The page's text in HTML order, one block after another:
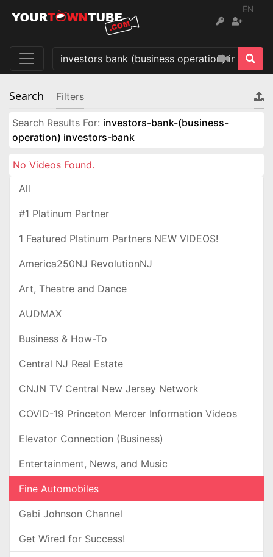
EN
Search Filters
Search Results For: investors-bank-(business-
operation) investors-bank
No Videos Found.
All
#1 Platinum Partner
1 Featured Platinum Partners NEW VIDEOS!
America250NJ RevolutionNJ
Art, Theatre and Dance
AUDMAX
Business & How-To
Central NJ Real Estate
CNJN TV Central New Jersey Network
COVID-19 Princeton Mercer Information Videos
Elevator Connection (Business)
Entertainment, News, and Music
Fine Automobiles
Gabi Johnson Channel
Get Wired for Success!